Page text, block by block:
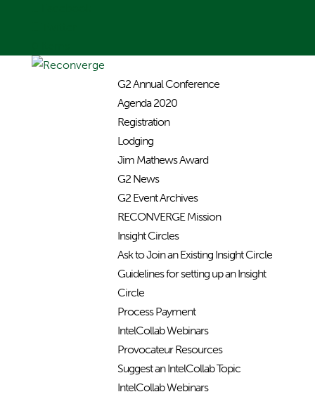
G2 Annual Conference
Agenda 2020
Registration
Lodging
Jim Mathews Award
G2 News
G2 Event Archives
RECONVERGE Mission
Insight Circles
Ask to Join an Existing Insight Circle
Guidelines for setting up an Insight
Circle
Process Payment
IntelCollab Webinars
Provocateur Resources
Suggest an IntelCollab Topic
IntelCollab Webinars